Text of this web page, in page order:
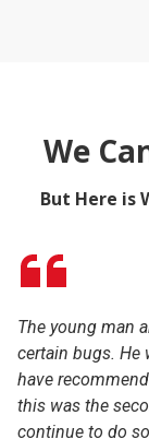
We
But Here is
The young man
certain bugs. He
have
this was the
continue to do